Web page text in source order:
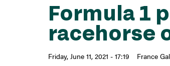
Formula 1
racehorse
Friday, June 11, 2021 - 17:19 France